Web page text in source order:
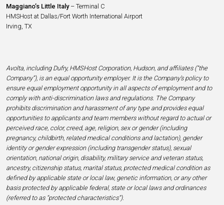
Maggiano’s Little Italy– Terminal C
HMSHost at Dallas/Fort Worth International Airport
Irving, TX
Avolta, including Dufry, HMSHost Corporation, Hudson, and affiliates (“the
Company”), is an equal opportunity employer. It is the Company’s policy to
ensure equal employment opportunity in all aspects of employment and to
comply with anti-discrimination laws and regulations. The Company
prohibits discrimination and harassment of any type and provides equal
opportunities to applicants and team members without regard to actual or
perceived race, color, creed, age, religion, sex or gender (including
pregnancy, childbirth, related medical conditions and lactation), gender
identity or gender expression (including transgender status), sexual
orientation, national origin, disability, military service and veteran status,
ancestry, citizenship status, marital status, protected medical condition as
defined by applicable state or local law, genetic information, or any other
basis protected by applicable federal, state or local laws and ordinances
(referred to as “protected characteristics”).